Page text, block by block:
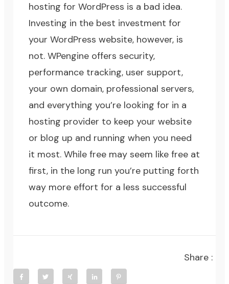
hosting for WordPress is a bad idea.
Investing in the best investment for
your WordPress website, however, is
not.WPengine offers security,
performance tracking, user support,
your own domain, professional servers,
and everything you’re looking for in a
hosting provider to keep your website
or blog up and running when you need
it most. While free may seem like free at
first, in the long run you’re putting forth
way more effort for a less successful
outcome.
Share :